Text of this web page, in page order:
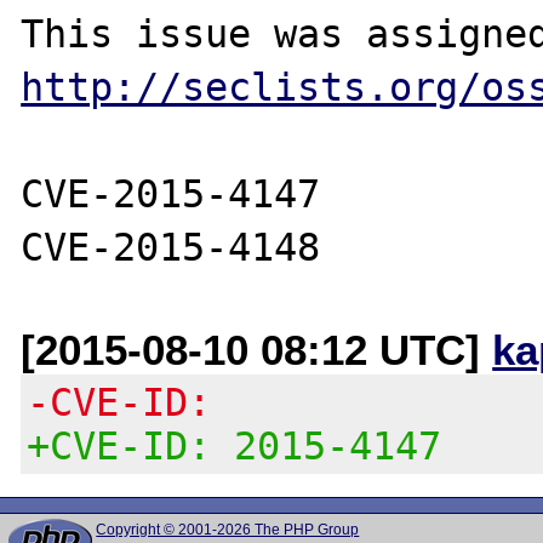
http://seclists.org/
CVE-2015-4147
[2015-08-10 08:12 UTC]
-CVE-ID:
+CVE-ID: 2015-4147
Copyright © 2001-2026 The PHP Group